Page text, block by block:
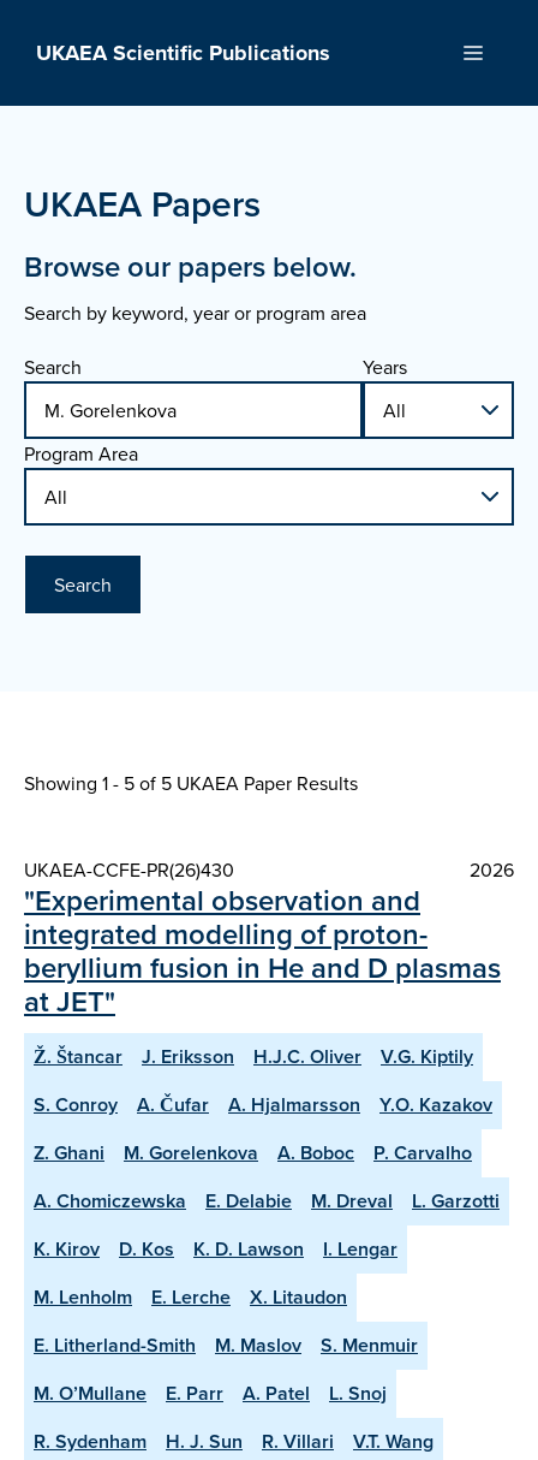
UKAEA Scientific Publications Menu
UKAEA Papers
Browse our papers below.
Search by keyword, year or program area
Search Years
Program Area
Search
Showing 1 - 5 of 5 UKAEA Paper Results
UKAEA-CCFE-PR(26)430 2026
"Experimental observation and
integrated modelling of proton-
beryllium fusion in He and D plasmas
at JET"
Ž. Štancar J. Eriksson H.J.C. Oliver
V.G. Kiptily
S. Conroy
A. Čufar A. Hjalmarsson
Y.O. Kazakov
Z. Ghani
M. Gorelenkova A. Boboc
P. Carvalho
A. Chomiczewska
E. Delabie M. Dreval
L. Garzotti
K. Kirov
D. Kos K. D. Lawson
I. Lengar
M. Lenholm
E. Lerche
X. Litaudon
E. Litherland-Smith
M. Maslov
S. Menmuir
M. O’Mullane
E. Parr A. Patel
L. Snoj
R. Sydenham
H. J. Sun R. Villari
V.T. Wang